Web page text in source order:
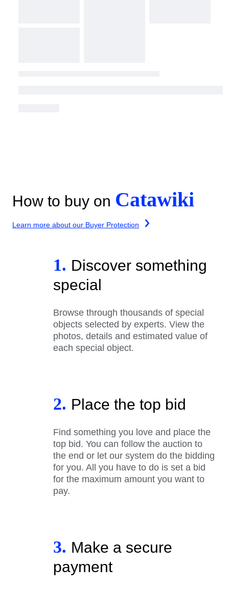
How to buy on Catawiki
Learn more about our Buyer Protection
1. Discover something
special
Browse through thousands of special
objects selected by experts. View the
photos, details and estimated value of
each special object.
2. Place the top bid
Find something you love and place the
top bid. You can follow the auction to
the end or let our system do the bidding
for you. All you have to do is set a bid
for the maximum amount you want to
pay.
3. Make a secure
payment